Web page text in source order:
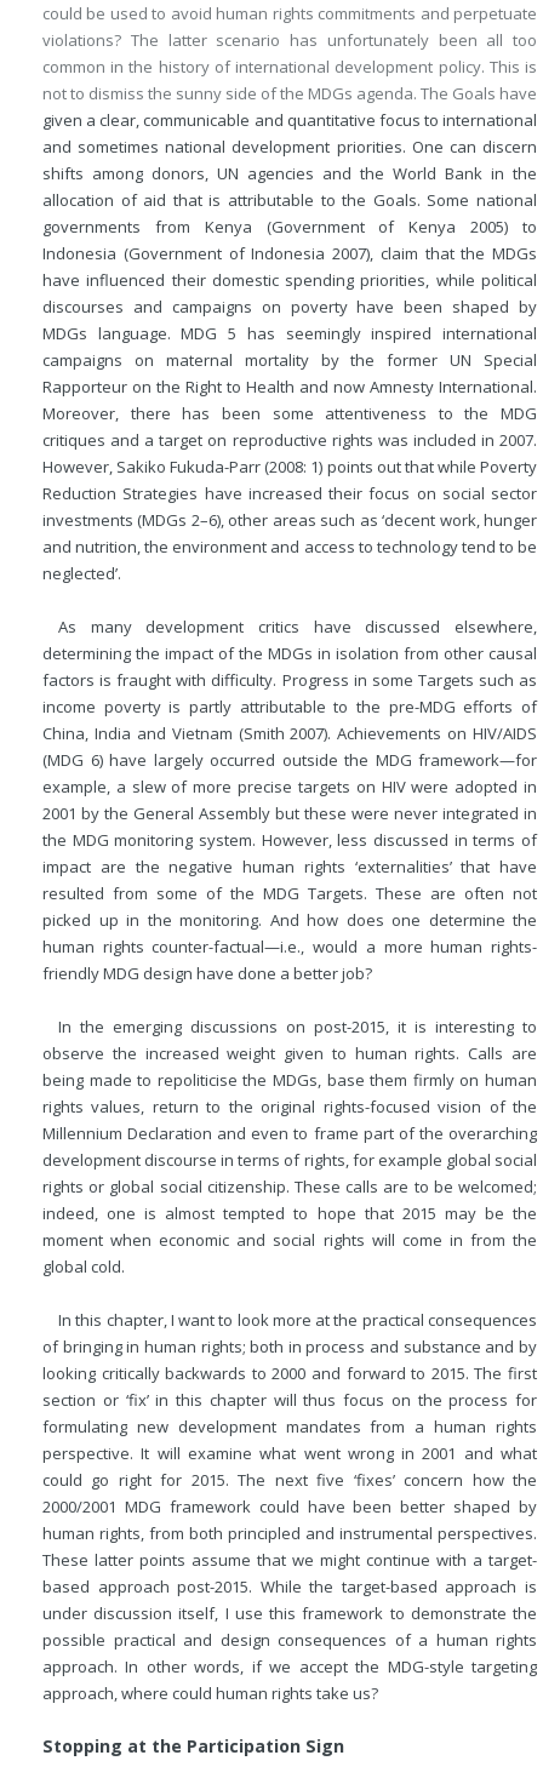
could be used to avoid human rights commitments and perpetuate
violations? The latter scenario has unfortunately been all too
common in the history of international development policy. This is
not to dismiss the sunny side of the MDGs agenda. The Goals have
given a clear, communicable and quantitative focus to international
and sometimes national development priorities. One can discern
shifts among donors, UN agencies and the World Bank in the
allocation of aid that is attributable to the Goals. Some national
governments from Kenya (Government of Kenya 2005) to
Indonesia (Government of Indonesia 2007), claim that the MDGs
have influenced their domestic spending priorities, while political
discourses and campaigns on poverty have been shaped by
MDGs language. MDG 5 has seemingly inspired international
campaigns on maternal mortality by the former UN Special
Rapporteur on the Right to Health and now Amnesty International.
Moreover, there has been some attentiveness to the MDG
critiques and a target on reproductive rights was included in 2007.
However, Sakiko Fukuda-Parr (2008: 1) points out that while Poverty
Reduction Strategies have increased their focus on social sector
investments (MDGs 2–6), other areas such as ‘decent work, hunger
and nutrition, the environment and access to technology tend to be
neglected’.
As many development critics have discussed elsewhere,
determining the impact of the MDGs in isolation from other causal
factors is fraught with difficulty. Progress in some Targets such as
income poverty is partly attributable to the pre-MDG efforts of
China, India and Vietnam (Smith 2007). Achievements on HIV/AIDS
(MDG 6) have largely occurred outside the MDG framework—for
example, a slew of more precise targets on HIV were adopted in
2001 by the General Assembly but these were never integrated in
the MDG monitoring system. However, less discussed in terms of
impact are the negative human rights ‘externalities’ that have
resulted from some of the MDG Targets. These are often not
picked up in the monitoring. And how does one determine the
human rights counter-factual—i.e., would a more human rights-
friendly MDG design have done a better job?
In the emerging discussions on post-2015, it is interesting to
observe the increased weight given to human rights. Calls are
being made to repoliticise the MDGs, base them firmly on human
rights values, return to the original rights-focused vision of the
Millennium Declaration and even to frame part of the overarching
development discourse in terms of rights, for example global social
rights or global social citizenship. These calls are to be welcomed;
indeed, one is almost tempted to hope that 2015 may be the
moment when economic and social rights will come in from the
global cold.
In this chapter, I want to look more at the practical consequences
of bringing in human rights; both in process and substance and by
looking critically backwards to 2000 and forward to 2015. The first
section or ‘fix’ in this chapter will thus focus on the process for
formulating new development mandates from a human rights
perspective. It will examine what went wrong in 2001 and what
could go right for 2015. The next five ‘fixes’ concern how the
2000/2001 MDG framework could have been better shaped by
human rights, from both principled and instrumental perspectives.
These latter points assume that we might continue with a target-
based approach post-2015. While the target-based approach is
under discussion itself, I use this framework to demonstrate the
possible practical and design consequences of a human rights
approach. In other words, if we accept the MDG-style targeting
approach, where could human rights take us?
Stopping at the Participation Sign